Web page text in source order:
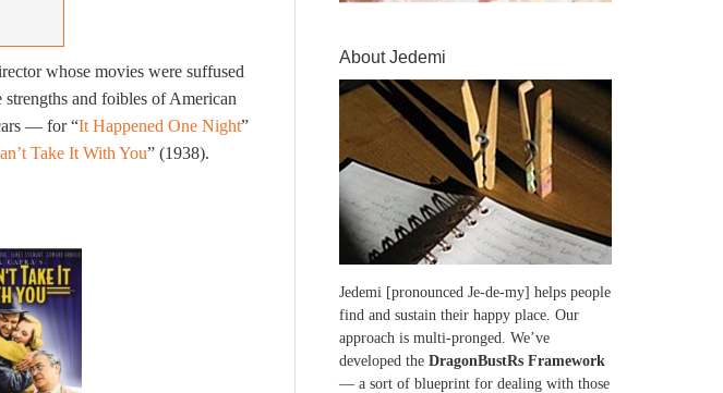
whose movies were suffused
and foibles of American
— for “It Happened One Night”
Take It With You” (1938).
About Jedemi
Jedemi [pronounced Je-de-my] helps people
find and sustain their happy place. Our
approach is multi-pronged. We’ve
developed the DragonBustRs Framework
— a sort of blueprint for dealing with those